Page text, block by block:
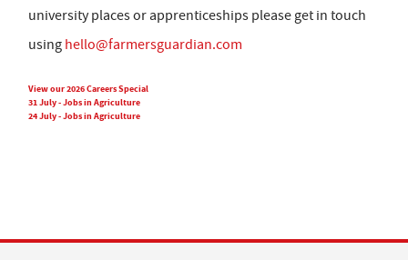
university places or apprenticeships please get in touch
using hello@farmersguardian.com
View our 2026 Careers Special
31 July - Jobs in Agriculture
24 July - Jobs in Agriculture